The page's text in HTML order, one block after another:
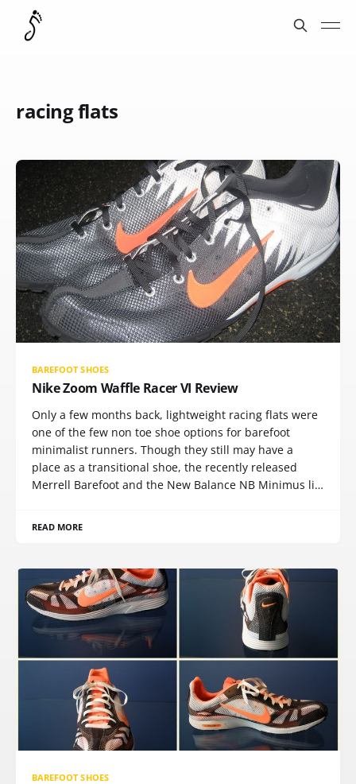
racing flats
BAREFOOT SHOES
Nike Zoom Waffle Racer VI Review
Only a few months back, lightweight racing flats were
one of the few non toe shoe options for barefoot
minimalist runners. Though they still may have a
place as a transitional shoe, the recently released
Merrell Barefoot and the New Balance NB Minimus li…
READ MORE
BAREFOOT SHOES